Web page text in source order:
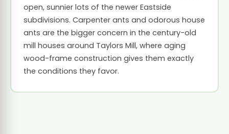
open, sunnier lots of the newer Eastside
subdivisions. Carpenter ants and odorous house
ants are the bigger concern in the century-old
mill houses around Taylors Mill, where aging
wood-frame construction gives them exactly
the conditions they favor.